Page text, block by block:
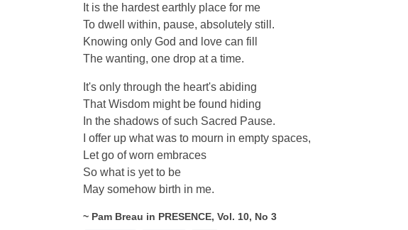
It is the hardest earthly place for me
To dwell within, pause, absolutely still.
Knowing only God and love can fill
The wanting, one drop at a time.
It's only through the heart's abiding
That Wisdom might be found hiding
In the shadows of such Sacred Pause.
I offer up what was to mourn in empty spaces,
Let go of worn embraces
So what is yet to be
May somehow birth in me.
~ Pam Breau in PRESENCE, Vol. 10, No 3